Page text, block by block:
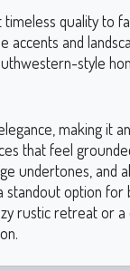
quality to
and
style
making it
that feel
undertones, and
standout option for
rustic retreat or a